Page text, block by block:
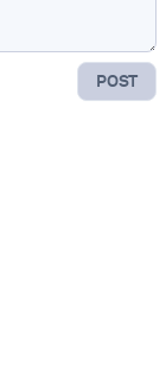
POST